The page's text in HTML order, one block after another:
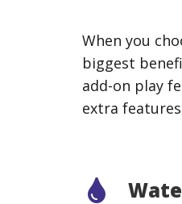
When you
biggest
add-on play
extra